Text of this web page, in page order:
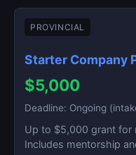
PROVINCIAL
Starter Company
$5,000
Deadline: Ongoing
Up to $5,000 grant for
Includes mentorship